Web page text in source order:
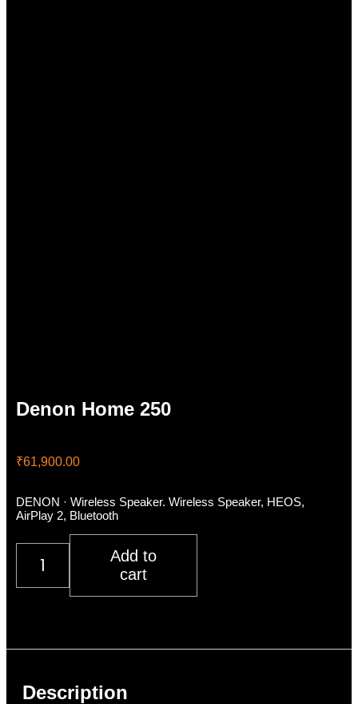
Denon Home 250
₹61,900.00
DENON · Wireless Speaker. Wireless Speaker, HEOS,
AirPlay 2, Bluetooth
Home
quantity
Add to
cart
Description